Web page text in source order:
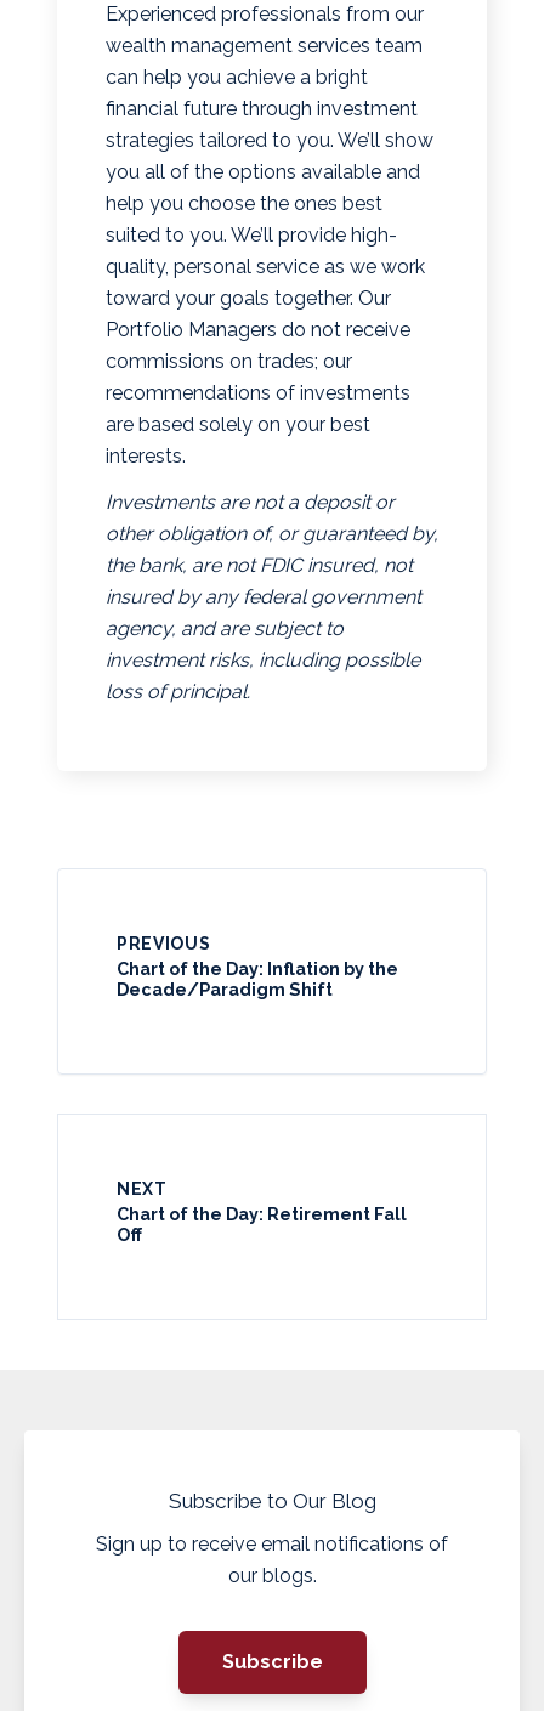
Experienced professionals from our
wealth management services team
can help you achieve a bright
financial future through investment
strategies tailored to you. We’ll show
you all of the options available and
help you choose the ones best
suited to you. We’ll provide high-
quality, personal service as we work
toward your goals together. Our
Portfolio Managers do not receive
commissions on trades; our
recommendations of investments
are based solely on your best
interests.
Investments are not a deposit or
other obligation of, or guaranteed by,
the bank, are not FDIC insured, not
insured by any federal government
agency, and are subject to
investment risks, including possible
loss of principal.
PREVIOUS
Chart of the Day: Inflation by the
Decade/Paradigm Shift
NEXT
Chart of the Day: Retirement Fall
Off
Subscribe to Our Blog
Sign up to receive email notifications of
our blogs.
Subscribe